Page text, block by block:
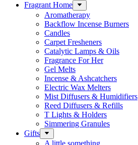
Fragrant Home
Aromatherapy
Backflow Incense Burners
Candles
Carpet Fresheners
Catalytic Lamps & Oils
Fragrance For Her
Gel Melts
Incense & Ashcatchers
Electric Wax Melters
Mist Diffusers & Humidifiers
Reed Diffusers & Refills
T Lights & Holders
Simmering Granules
Gifts
A little something